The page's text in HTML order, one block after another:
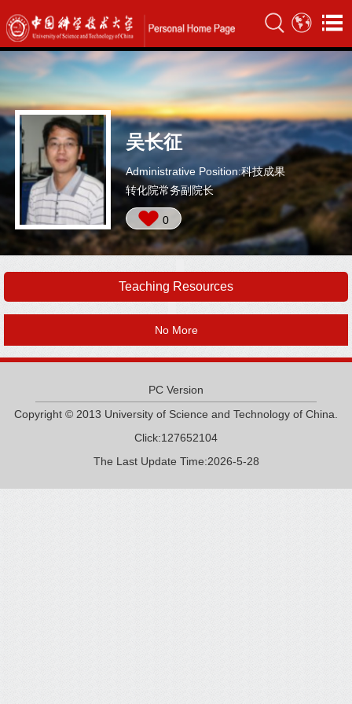
吴长征
Administrative Position:科技成果
转化院常务副院长
0
Teaching Resources
No More
PC Version
Copyright © 2013 University of Science and Technology of China.
Click:127652104
The Last Update Time:2026-5-28